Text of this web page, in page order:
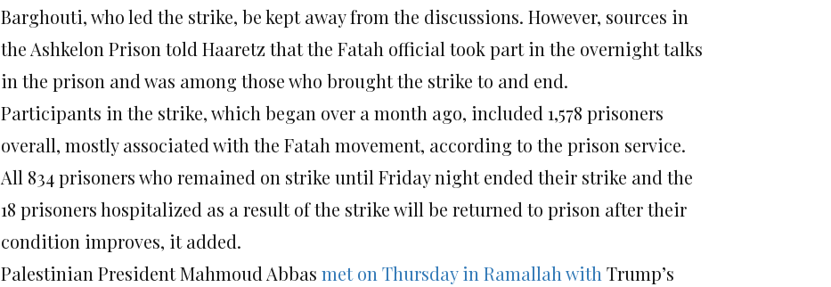
Barghouti, who led the strike, be kept away from the discussions. However, sources in
the Ashkelon Prison told Haaretz that the Fatah official took part in the overnight talks
in the prison and was among those who brought the strike to and end.
Participants in the strike, which began over a month ago, included 1,578 prisoners
overall, mostly associated with the Fatah movement, according to the prison service.
All 834 prisoners who remained on strike until Fridaynight ended their strike and the
18 prisoners hospitalized as a result of the strike will be returned to prison after their
condition improves, it added.
Palestinian President Mahmoud Abbas meton Thursdayin Ramallah with Trump’s